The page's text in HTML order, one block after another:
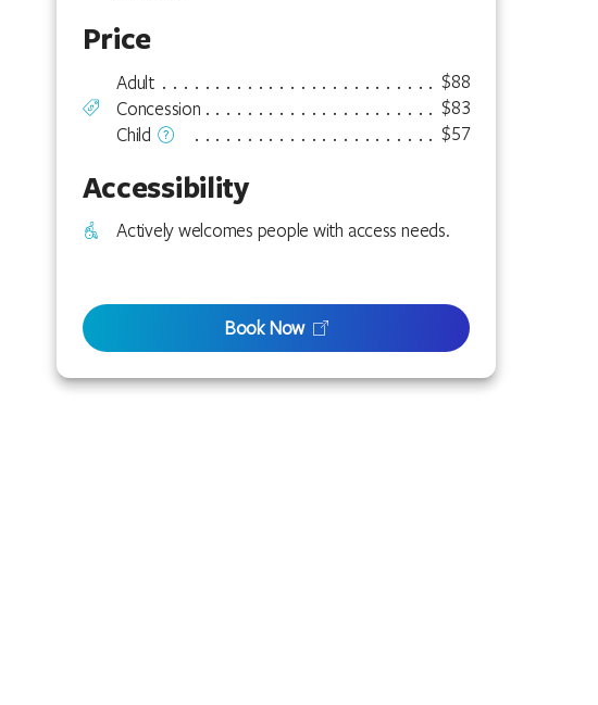
Price
Adult
$88
Concession
$83
Child
$57
Accessibility
Actively welcomes people with access needs.
Book Now